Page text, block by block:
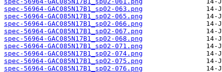
spec-56964-GAC085N17B1_sp02-063.png
spec-56964-GAC085N17B1_sp02-065.png
spec-56964-GAC085N17B1_sp02-066.png
spec-56964-GAC085N17B1_sp02-067.png
spec-56964-GAC085N17B1_sp02-068.png
spec-56964-GAC085N17B1_sp02-071.png
spec-56964-GAC085N17B1_sp02-074.png
spec-56964-GAC085N17B1_sp02-075.png
spec-56964-GAC085N17B1_sp02-076.png